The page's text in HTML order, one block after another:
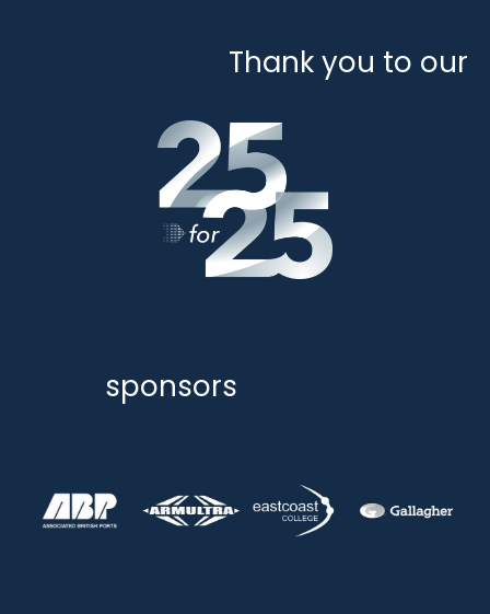
Thank you to our
sponsors